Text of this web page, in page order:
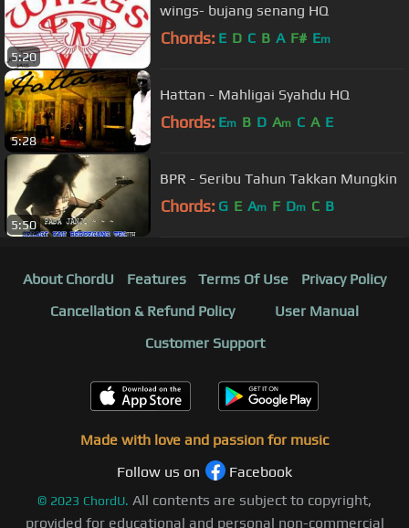
5:20
wings- bujang senang HQ
Chords: E D C B A F# Em
5:28
Hattan - Mahligai Syahdu HQ
Chords: Em B D Am C A E
5:50
BPR - Seribu Tahun Takkan Mungkin
Chords: G E Am F Dm C B
About ChordU Features Terms Of Use
Privacy Policy
Cancellation & Refund Policy
User Manual
Customer Support
Made with love and passion for music
Follow us on
Facebook
© 2023 ChordU. All contents are subject to copyright,
provided for educational and personal non-commercial